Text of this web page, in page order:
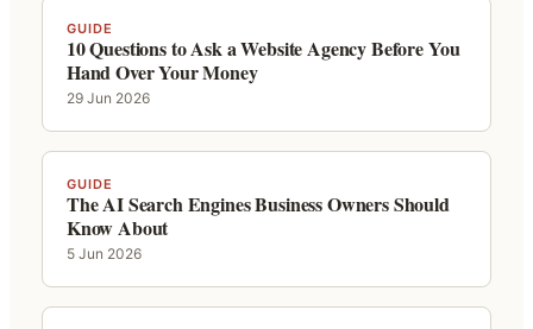
GUIDE
10 Questions to Ask a Website Agency Before You
Hand Over Your Money
29 Jun 2026
GUIDE
The AI Search Engines Business Owners Should
Know About
5 Jun 2026